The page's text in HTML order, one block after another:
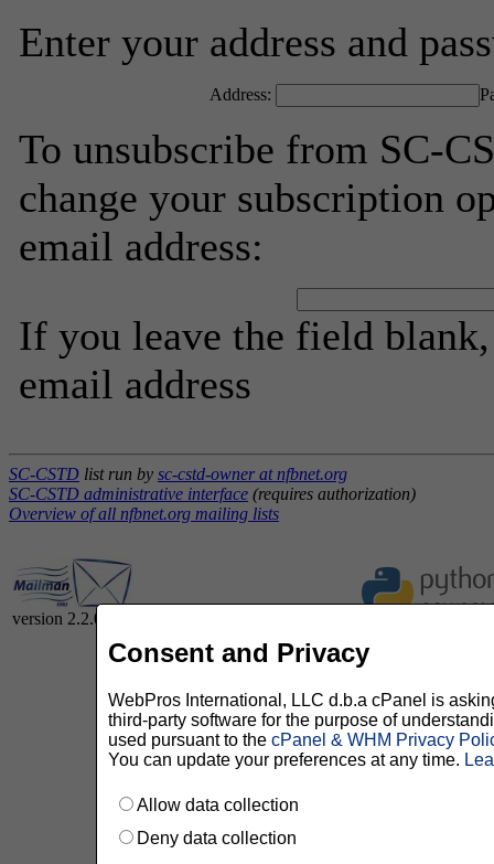
Enter your address and
Address:
To unsubscribe from SC-
change your subscription
email address:
If you leave the field
email address
SC-CSTD list run by sc-cstd-owner at nfbnet.org
SC-CSTD administrative interface (requires authorization)
Overview of all nfbnet.org mailing lists
version 2.2.0
Consent and Privacy
WebPros International, LLC d.b.a cPanel is
third-party software for the purpose of
used pursuant to the cPanel & WHM Privacy
You can update your preferences at any time.
Allow data collection
Deny data collection